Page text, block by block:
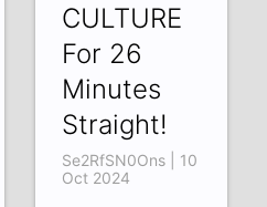
CULTURE
For 26
Minutes
Straight!
Se2RfSN0Ons | 10
Oct 2024